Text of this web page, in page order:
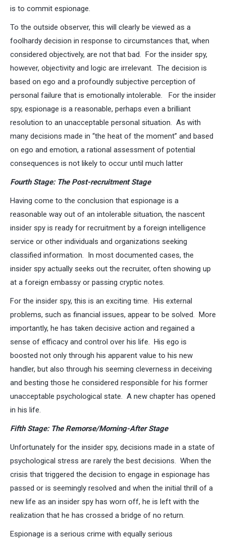
is to commit espionage.
To the outside observer, this will clearly be viewed as a
foolhardy decision in response to circumstances that, when
considered objectively, are not that bad. For the insider spy,
however, objectivity and logic are irrelevant. The decision is
based on ego and a profoundly subjective perception of
personal failure that is emotionally intolerable. For the insider
spy, espionage is a reasonable, perhaps even a brilliant
resolution to an unacceptable personal situation. As with
many decisions made in “the heat of the moment” and based
on ego and emotion, a rational assessment of potential
consequences is not likely to occur until much latter
Fourth Stage: The Post-recruitment Stage
Having come to the conclusion that espionage is a
reasonable way out of an intolerable situation, the nascent
insider spy is ready for recruitment by a foreign intelligence
service or other individuals and organizations seeking
classified information. In most documented cases, the
insider spy actually seeks out the recruiter, often showing up
at a foreign embassy or passing cryptic notes.
For the insider spy, this is an exciting time. His external
problems, such as financial issues, appear to be solved. More
importantly, he has taken decisive action and regained a
sense of efficacy and control over his life. His ego is
boosted not only through his apparent value to his new
handler, but also through his seeming cleverness in deceiving
and besting those he considered responsible for his former
unacceptable psychological state. A new chapter has opened
in his life.
Fifth Stage: The Remorse/Morning-After Stage
Unfortunately for the insider spy, decisions made in a state of
psychological stress are rarely the best decisions. When the
crisis that triggered the decision to engage in espionage has
passed or is seemingly resolved and when the initial thrill of a
new life as an insider spy has worn off, he is left with the
realization that he has crossed a bridge of no return.
Espionage is a serious crime with equally serious